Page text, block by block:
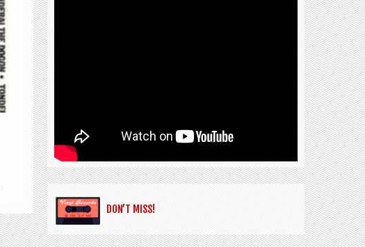
DON’T MISS!